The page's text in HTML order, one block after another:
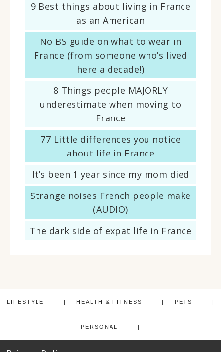
9 Best things about living in France
as an American
No BS guide on what to wear in
France (from someone who’s lived
here a decade!)
8 Things people MAJORLY
underestimate when moving to
France
77 Little differences you notice
about life in France
It’s been 1 year since my mom died
Strange noises French people make
(AUDIO)
The dark side of expat life in France
LIFESTYLE HEALTH & FITNESS PETS
PERSONAL